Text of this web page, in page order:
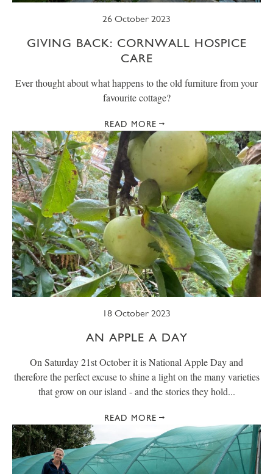
26 October 2023
GIVING BACK: CORNWALL HOSPICE
CARE
Ever thought about what happens to the old furniture from your
favourite cottage?
READ MORE
18 October 2023
AN APPLE A DAY
On Saturday 21st October it is National Apple Day and
therefore the perfect excuse to shine a light on the many varieties
that grow on our island - and the stories they hold...
READ MORE